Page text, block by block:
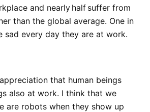
and nearly half suffer from
than the global average. One in
sad every day they are at work.
that human beings
also at work. I think that we
are robots when they show up